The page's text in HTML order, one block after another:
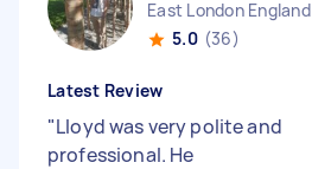
East London England
5.0 (36)
Latest Review
"Lloyd was very polite and
professional. He